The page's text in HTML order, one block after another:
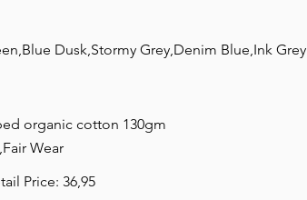
Dusk,Stormy Grey,Denim Blue,Ink Grey
organic cotton 130gm
Wear
Price: 36,95